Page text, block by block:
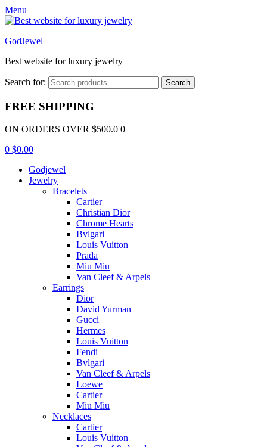
Menu
GodJewel
Best website for luxury jewelry
Search for: Search
FREE SHIPPING
ON ORDERS OVER $500.0 0
0 $0.00
Godjewel
Jewelry
Bracelets
Cartier
Christian Dior
Chrome Hearts
Bvlgari
Louis Vuitton
Prada
Miu Miu
Van Cleef & Arpels
Earrings
Dior
David Yurman
Gucci
Hermes
Louis Vuitton
Fendi
Bvlgari
Van Cleef & Arpels
Loewe
Cartier
Miu Miu
Necklaces
Cartier
Louis Vuitton